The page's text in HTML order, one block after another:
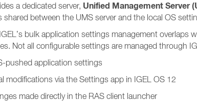
a dedicated server, Unified Management Server
shared between the UMS server and the local OS
bulk application settings management overlaps
Not all configurable settings are managed through
pushed application settings
modifications via the Settings app in IGEL OS 12
made directly in the RAS client launcher